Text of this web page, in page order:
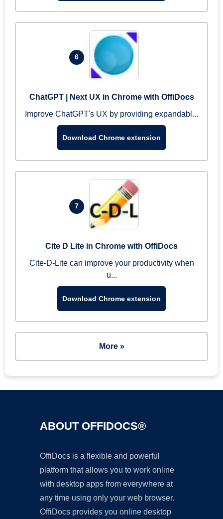
6
ChatGPT | Next UX in Chrome with OffiDocs
Improve ChatGPT's UX by providing expandabl...
Download Chrome extension
7
Cite D Lite in Chrome with OffiDocs
Cite-D-Lite can improve your productivity when
u...
Download Chrome extension
More »
ABOUT OFFIDOCS®
OffiDocs is a flexible and powerful
platform that allows you to work online
with desktop apps from everywhere at
any time using only your web browser.
OffiDocs provides you online desktop